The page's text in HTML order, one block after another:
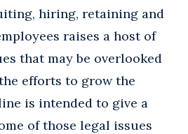
hiring, retaining and
raises a host of
that may be overlooked
efforts to grow the
is intended to give a
of those legal issues